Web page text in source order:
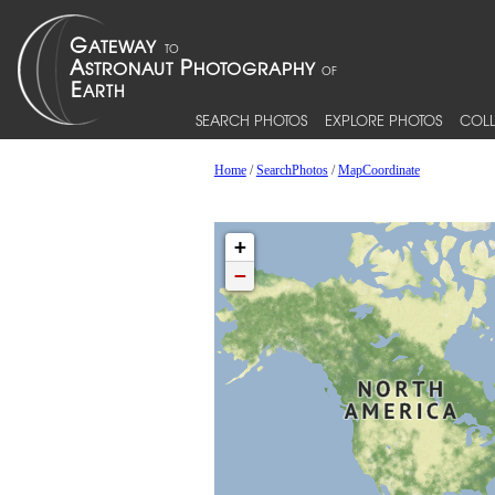
SEARCH PHOTOS EXPLORE PHOTOS
Home/SearchPhotos/MapCoordinate
+
−